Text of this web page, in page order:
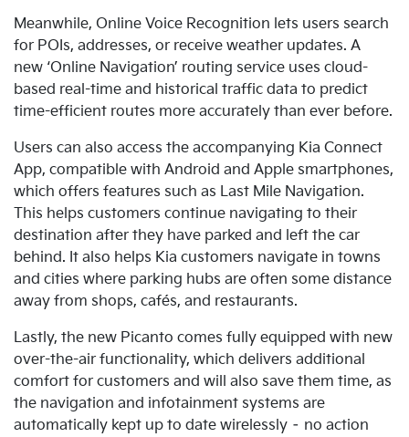
Meanwhile, Online Voice Recognition lets users search
for POIs, addresses, or receive weather updates. A
new ‘Online Navigation’ routing service uses cloud-
based real-time and historical traffic data to predict
time-efficient routes more accurately than ever before.
Users can also access the accompanying Kia Connect
App, compatible with Android and Apple smartphones,
which offers features such as Last Mile Navigation.
This helps customers continue navigating to their
destination after they have parked and left the car
behind. It also helps Kia customers navigate in towns
and cities where parking hubs are often some distance
away from shops, cafés, and restaurants.
Lastly, the new Picanto comes fully equipped with new
over-the-air functionality, which delivers additional
comfort for customers and will also save them time, as
the navigation and infotainment systems are
automatically kept up to date wirelessly – no action